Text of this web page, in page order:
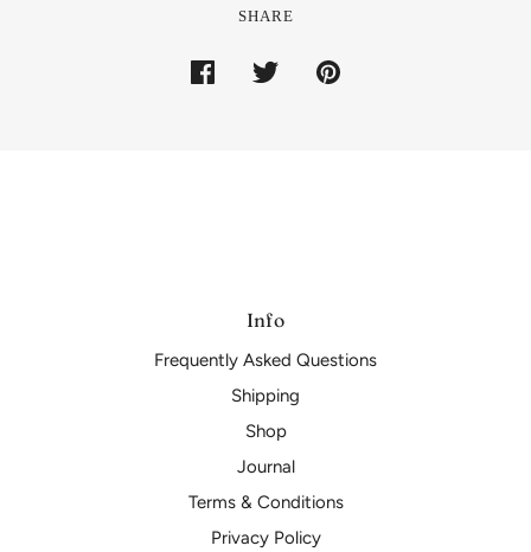
SHARE
Info
Frequently Asked Questions
Shipping
Shop
Journal
Terms & Conditions
Privacy Policy